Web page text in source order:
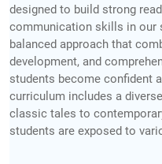
designed to build strong
communication skills in our
balanced approach that
development, and
students become confident
curriculum includes a
classic tales to
students are exposed to